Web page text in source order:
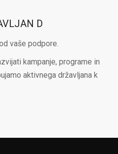
D
vaše podpore.
kampanje, programe in
aktivnega državljana k